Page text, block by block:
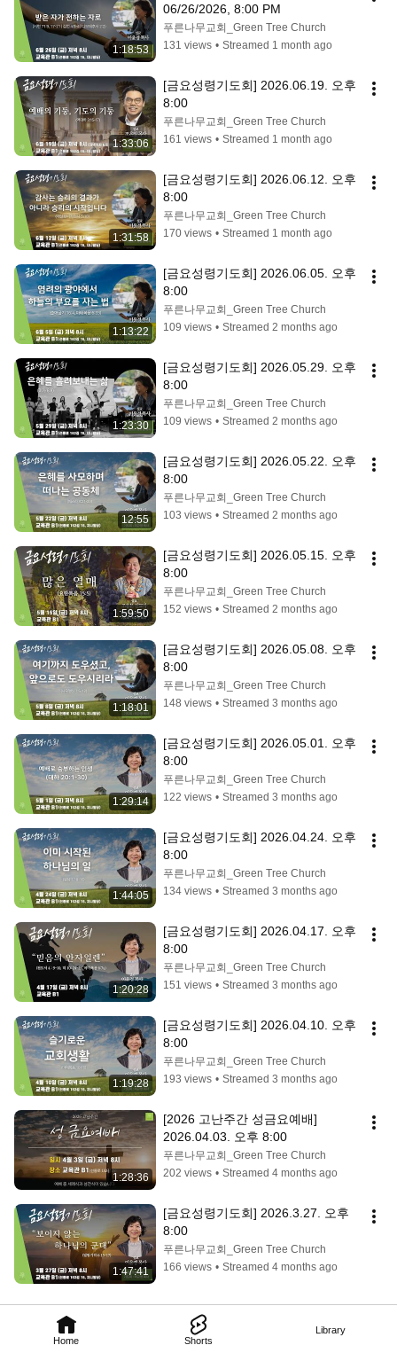
Home Shorts
Library
1:18:53
06/26/2026, 8:00 PM
푸른나무교회_Green Tree Church
131 views • Streamed 1 month ago
1:33:06
[금요성령기도회] 2026.06.19. 오후
8:00
푸른나무교회_Green Tree Church
161 views • Streamed 1 month ago
1:31:58
[금요성령기도회] 2026.06.12. 오후
8:00
푸른나무교회_Green Tree Church
170 views • Streamed 1 month ago
1:13:22
[금요성령기도회] 2026.06.05. 오후
8:00
푸른나무교회_Green Tree Church
109 views • Streamed 2 months ago
1:23:30
[금요성령기도회] 2026.05.29. 오후
8:00
푸른나무교회_Green Tree Church
109 views • Streamed 2 months ago
12:55
[금요성령기도회] 2026.05.22. 오후
8:00
푸른나무교회_Green Tree Church
103 views • Streamed 2 months ago
1:59:50
[금요성령기도회] 2026.05.15. 오후
8:00
푸른나무교회_Green Tree Church
152 views • Streamed 2 months ago
1:18:01
[금요성령기도회] 2026.05.08. 오후
8:00
푸른나무교회_Green Tree Church
148 views • Streamed 3 months ago
1:29:14
[금요성령기도회] 2026.05.01. 오후
8:00
푸른나무교회_Green Tree Church
122 views • Streamed 3 months ago
1:44:05
[금요성령기도회] 2026.04.24. 오후
8:00
푸른나무교회_Green Tree Church
134 views • Streamed 3 months ago
1:20:28
[금요성령기도회] 2026.04.17. 오후
8:00
푸른나무교회_Green Tree Church
151 views • Streamed 3 months ago
1:19:28
[금요성령기도회] 2026.04.10. 오후
8:00
푸른나무교회_Green Tree Church
193 views • Streamed 3 months ago
1:28:36
[2026 고난주간 성금요예배]
2026.04.03. 오후 8:00
푸른나무교회_Green Tree Church
202 views • Streamed 4 months ago
1:47:41
[금요성령기도회] 2026.3.27. 오후
8:00
푸른나무교회_Green Tree Church
166 views • Streamed 4 months ago